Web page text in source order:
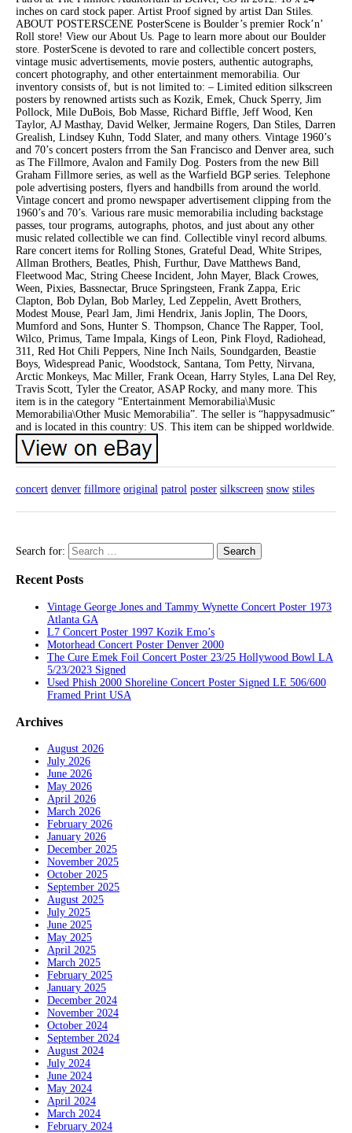
inches on card stock paper. Artist Proof signed by artist Dan Stiles.
ABOUT POSTERSCENE PosterScene is Boulder’s premier Rock’n’
Roll store! View our About Us. Page to learn more about our Boulder
store. PosterScene is devoted to rare and collectible concert posters,
vintage music advertisements, movie posters, authentic autographs,
concert photography, and other entertainment memorabilia. Our
inventory consists of, but is not limited to: – Limited edition silkscreen
posters by renowned artists such as Kozik, Emek, Chuck Sperry, Jim
Pollock, Mile DuBois, Bob Masse, Richard Biffle, Jeff Wood, Ken
Taylor, AJ Masthay, David Welker, Jermaine Rogers, Dan Stiles, Darren
Grealish, Lindsey Kuhn, Todd Slater, and many others. Vintage 1960’s
and 70’s concert posters frrom the San Francisco and Denver area, such
as The Fillmore, Avalon and Family Dog. Posters from the new Bill
Graham Fillmore series, as well as the Warfield BGP series. Telephone
pole advertising posters, flyers and handbills from around the world.
Vintage concert and promo newspaper advertisement clipping from the
1960’s and 70’s. Various rare music memorabilia including backstage
passes, tour programs, autographs, photos, and just about any other
music related collectible we can find. Collectible vinyl record albums.
Rare concert items for Rolling Stones, Grateful Dead, White Stripes,
Allman Brothers, Beatles, Phish, Furthur, Dave Matthews Band,
Fleetwood Mac, String Cheese Incident, John Mayer, Black Crowes,
Ween, Pixies, Bassnectar, Bruce Springsteen, Frank Zappa, Eric
Clapton, Bob Dylan, Bob Marley, Led Zeppelin, Avett Brothers,
Modest Mouse, Pearl Jam, Jimi Hendrix, Janis Joplin, The Doors,
Mumford and Sons, Hunter S. Thompson, Chance The Rapper, Tool,
Wilco, Primus, Tame Impala, Kings of Leon, Pink Floyd, Radiohead,
311, Red Hot Chili Peppers, Nine Inch Nails, Soundgarden, Beastie
Boys, Widespread Panic, Woodstock, Santana, Tom Petty, Nirvana,
Arctic Monkeys, Mac Miller, Frank Ocean, Harry Styles, Lana Del Rey,
Travis Scott, Tyler the Creator, ASAP Rocky, and many more. This
item is in the category “Entertainment Memorabilia\Music
Memorabilia\Other Music Memorabilia”. The seller is “happysadmusic”
and is located in this country: US. This item can be shipped worldwide.
concert denver fillmore original patrol poster silkscreen snow stiles
Search for:
Recent Posts
Vintage George Jones and Tammy Wynette Concert Poster 1973
Atlanta GA
L7 Concert Poster 1997 Kozik Emo’s
Motorhead Concert Poster Denver 2000
The Cure Emek Foil Concert Poster 23/25 Hollywood Bowl LA
5/23/2023 Signed
Used Phish 2000 Shoreline Concert Poster Signed LE 506/600
Framed Print USA
Archives
August 2026
July 2026
June 2026
May 2026
April 2026
March 2026
February 2026
January 2026
December 2025
November 2025
October 2025
September 2025
August 2025
July 2025
June 2025
May 2025
April 2025
March 2025
February 2025
January 2025
December 2024
November 2024
October 2024
September 2024
August 2024
July 2024
June 2024
May 2024
April 2024
March 2024
February 2024